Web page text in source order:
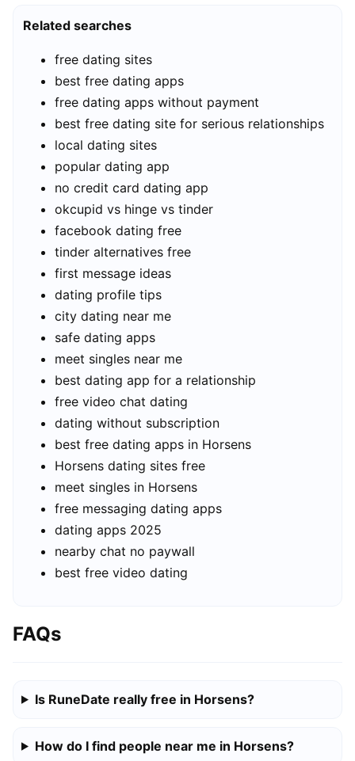
Related searches
free dating sites
best free dating apps
free dating apps without payment
best free dating site for serious relationships
local dating sites
popular dating app
no credit card dating app
okcupid vs hinge vs tinder
facebook dating free
tinder alternatives free
first message ideas
dating profile tips
city dating near me
safe dating apps
meet singles near me
best dating app for a relationship
free video chat dating
dating without subscription
best free dating apps in Horsens
Horsens dating sites free
meet singles in Horsens
free messaging dating apps
dating apps 2025
nearby chat no paywall
best free video dating
FAQs
Is RuneDate really free in Horsens?
How do I find people near me in Horsens?